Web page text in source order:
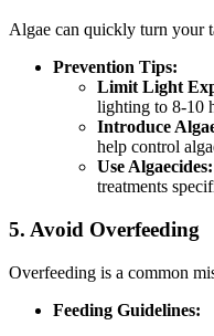
Algae can quickly turn your
Prevention Tips:
Limit Light
lighting to 8-10
Introduce
help control
Use Algaecides:
treatments
5. Avoid Overfeeding
Overfeeding is a common
Feeding Guidelines: